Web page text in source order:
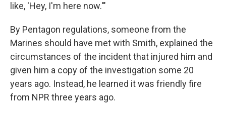
like, 'Hey, I'm here now.'"
By Pentagon regulations, someone from the
Marines should have met with Smith, explained the
circumstances of the incident that injured him and
given him a copy of the investigation some 20
years ago. Instead, he learned it was friendly fire
from NPR three years ago.